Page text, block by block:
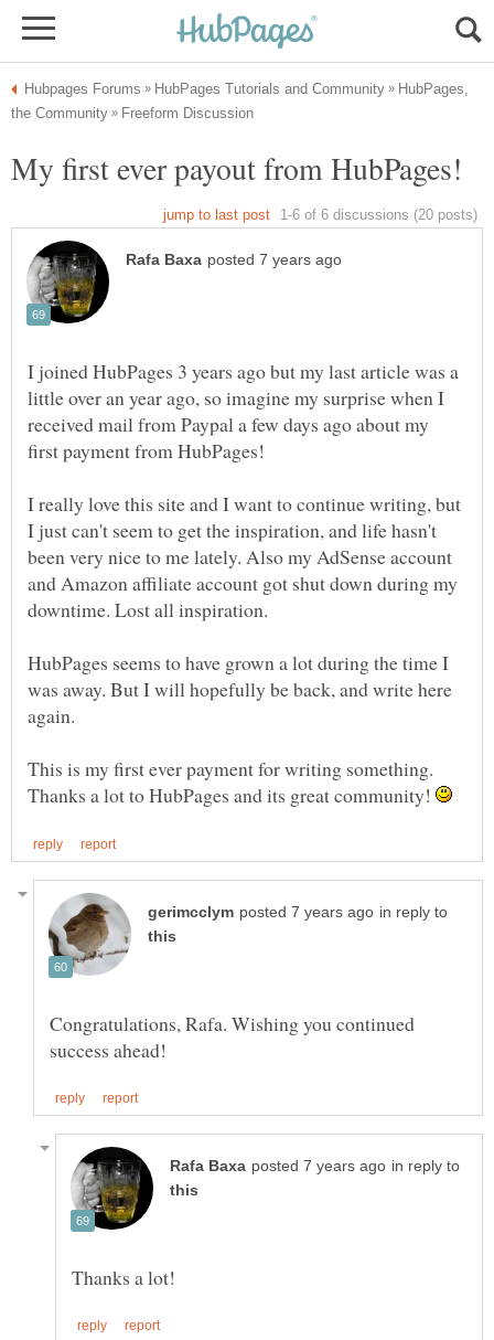
HubPages,
I joined HubPages 3 years ago but my last article was a
little over an year ago, so imagine my surprise when I
received mail from Paypal a few days ago about my
I really love this site and I want to continue writing, but
I just can't seem to get the inspiration, and life hasn't
been very nice to me lately. Also my AdSense account
and Amazon affiliate account got shut down during my
HubPages seems to have grown a lot during the time I
was away. But I will hopefully be back, and write here
This is my first ever payment for writing something.
Thanks a lot to HubPages and its great community!
in reply to
Congratulations, Rafa. Wishing you continued
in reply to